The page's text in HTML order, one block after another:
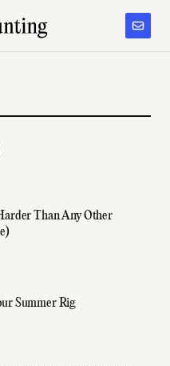
Than Any Other
Summer Rig